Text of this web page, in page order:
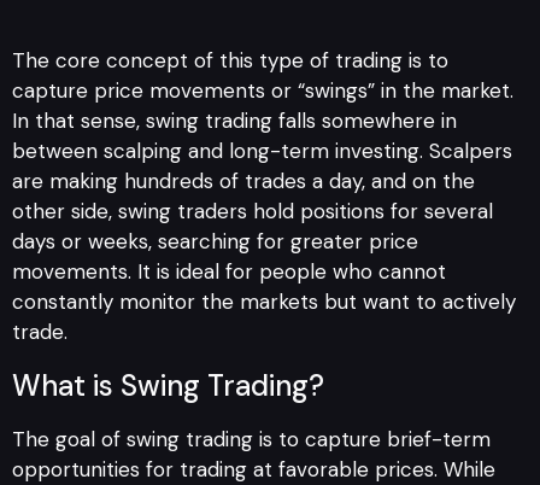
The core concept of this type of trading is to
capture price movements or “swings” in the market.
In that sense, swing trading falls somewhere in
between scalping and long-term investing. Scalpers
are making hundreds of trades a day, and on the
other side, swing traders hold positions for several
days or weeks, searching for greater price
movements. It is ideal for people who cannot
constantly monitor the markets but want to actively
trade.
What is Swing Trading?
The goal of swing trading is to capture brief-term
opportunities for trading at favorable prices. While